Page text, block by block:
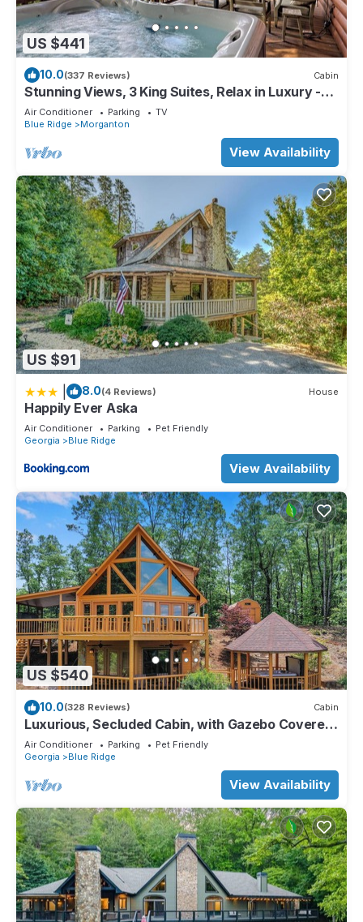
US $441
10.0(337 Reviews) Cabin
Stunning Views, 3 King Suites, Relax in Luxury -
MasterPeace Cabin
Air Conditioner Parking
TV
Blue Ridge
Morganton
View Availability
US $91
8.0(4 Reviews) House
Happily Ever Aska
Air Conditioner Parking
Pet Friendly
Georgia
Blue Ridge
View Availability
US $540
10.0(328 Reviews) Cabin
Luxurious, Secluded Cabin, with Gazebo Covered
Hot-tub + Amazing View
Air Conditioner Parking
Pet Friendly
Georgia
Blue Ridge
View Availability